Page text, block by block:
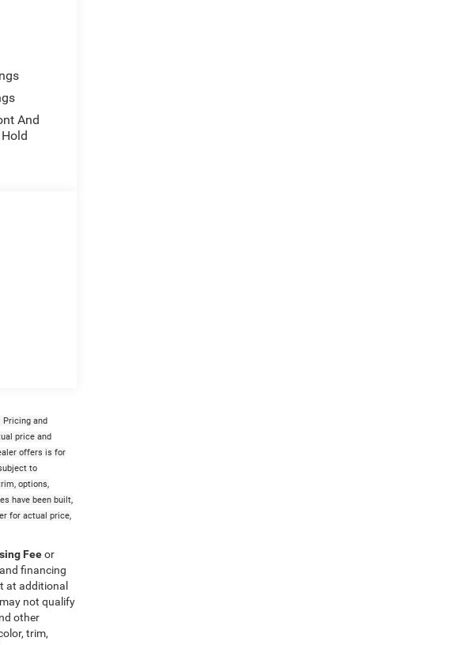
And
Pricing and
price and
offers is for
to
options,
have been built,
for actual price,
Feeor
financing
at additional
not qualify
other
trim,